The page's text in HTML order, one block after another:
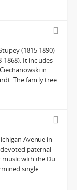
(1815-1890)
1868). It includes
in
The family tree
Avenue in
devoted paternal
music with the Du
single